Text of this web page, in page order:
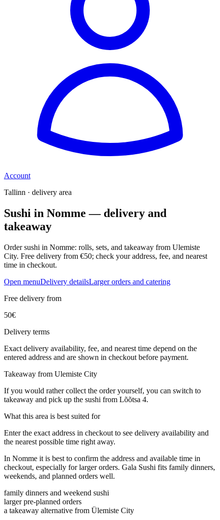
Account
Tallinn · delivery area
Sushi in Nomme — delivery and
takeaway
Order sushi in Nomme: rolls, sets, and takeaway from Ulemiste
City. Free delivery from €50; check your address, fee, and nearest
time in checkout.
Open menuDelivery detailsLarger orders and catering
Free delivery from
50€
Delivery terms
Exact delivery availability, fee, and nearest time depend on the
entered address and are shown in checkout before payment.
Takeaway from Ulemiste City
If you would rather collect the order yourself, you can switch to
takeaway and pick up the sushi from Lõõtsa 4.
What this area is best suited for
Enter the exact address in checkout to see delivery availability and
the nearest possible time right away.
In Nomme it is best to confirm the address and available time in
checkout, especially for larger orders. Gala Sushi fits family dinners,
weekends, and planned orders well.
family dinners and weekend sushi
larger pre-planned orders
a takeaway alternative from Ülemiste City